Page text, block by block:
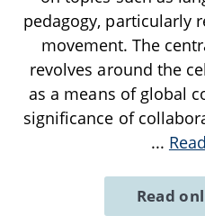
pedagogy, particularly
movement. The
revolves around the
as a means of global
significance of
...
Read